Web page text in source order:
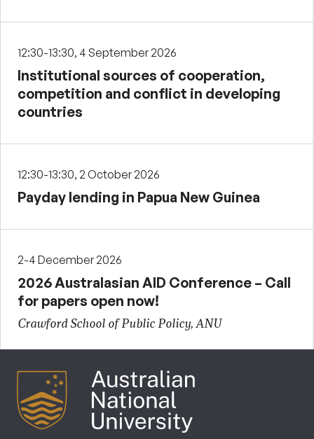
12:30-13:30, 4 September 2026
Institutional sources of cooperation,
competition and conflict in developing
countries
12:30-13:30, 2 October 2026
Payday lending in Papua New Guinea
2-4 December 2026
2026 Australasian AID Conference – Call
for papers open now!
Crawford School of Public Policy, ANU